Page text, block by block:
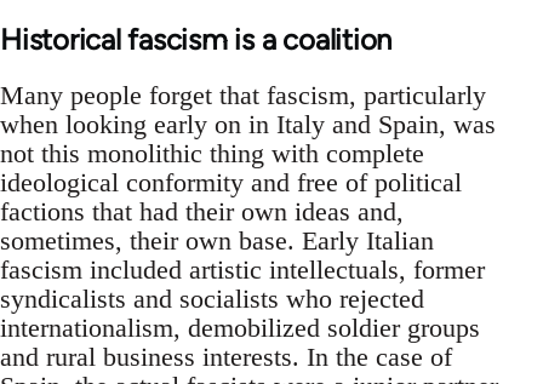
Historical fascism is a coalition
Many people forget that fascism, particularly
when looking early on in Italy and Spain, was
not this monolithic thing with complete
ideological conformity and free of political
factions that had their own ideas and,
sometimes, their own base. Early Italian
fascism included artistic intellectuals, former
syndicalists and socialists who rejected
internationalism, demobilized soldier groups
and rural business interests. In the case of